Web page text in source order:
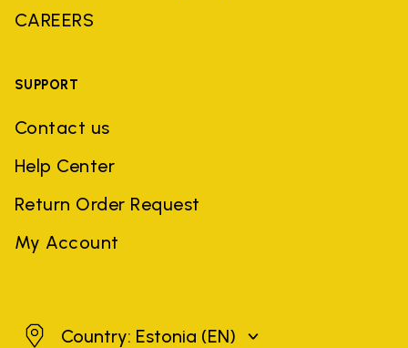
CAREERS
SUPPORT
Contact us
Help Center
Return Order Request
My Account
EstoniaCountry: Estonia (EN)